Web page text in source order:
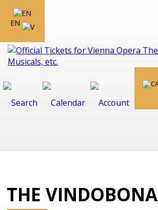
EN
THE VINDOBONA